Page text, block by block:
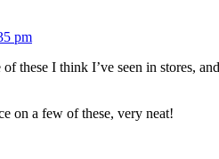
pm
these I think I’ve seen in stores,
on a few of these, very neat!